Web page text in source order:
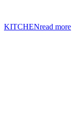
KITCHENread more